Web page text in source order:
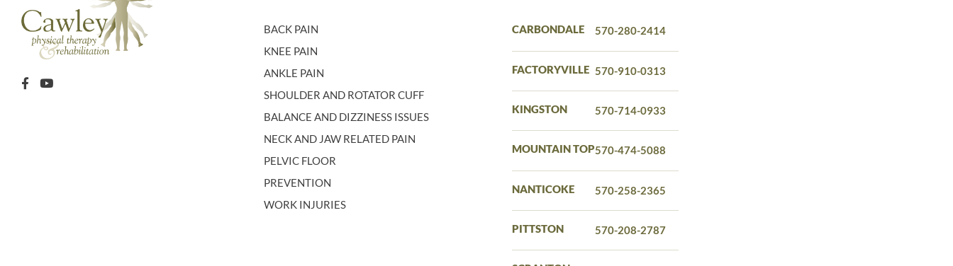
BACK PAIN
KNEE PAIN
ANKLE PAIN
SHOULDER AND ROTATOR CUFF
BALANCE AND DIZZINESS ISSUES
NECK AND JAW RELATED PAIN
PELVIC FLOOR
PREVENTION
WORK INJURIES
CARBONDALE 570-280-2414
FACTORYVILLE 570-910-0313
KINGSTON 570-714-0933
MOUNTAIN TOP570-474-5088
NANTICOKE 570-258-2365
PITTSTON 570-208-2787